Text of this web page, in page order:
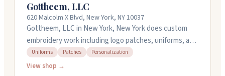
and have support available around the clock. Call them
at 718-618-4303 to discuss your project.
Gottheem, LLC
620 Malcolm X Blvd, New York, NY 10037
Gottheem, LLC in New York, New York does custom
embroidery work including logo patches, uniforms, and
personalized pieces. They handle digitizing services
and can work with your designs to bring them to life
Uniforms Patches Personalization
View shop →